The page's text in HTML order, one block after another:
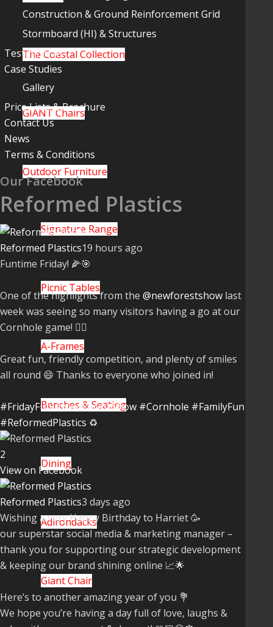
The Coastal Collection
GIANT Chairs
Outdoor Furniture
Signature Range
Picnic Tables
A-Frames
Benches & Seating
Dining
Adirondacks
Giant Chair
Construction & Ground Reinforcement Grid
Stormboard (HI) & Structures
Testimonials
Case Studies
Gallery
Price Lists & Brochure
Contact Us
News
Terms & Conditions
Our Facebook
Reformed Plastics
Reformed Plastics19 hours ago
Funtime Friday! 🌽🎯
One of the highlights from the @newforestshow last
week was seeing so many visitors having a go at our
Cornhole game! 🤹‍♀️
Great fun, friendly competition, and plenty of smiles
all round 😄 Thanks to everyone who joined in!
#FridayFun#NewForestShow #Cornhole #FamilyFun
#ReformedPlastics ♻️
2
View on Facebook
Reformed Plastics3 days ago
Wishing a very Happy Birthday to Harriet 🥳
our superstar social media & marketing manager –
thank you for supporting our strategic development
& keeping our brand shining online 📈🌟
Here’s to another amazing year of you 💐
We hope you’re having a day full of love, laughs &